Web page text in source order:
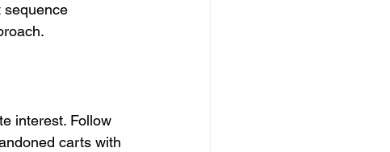
sequence
interest. Follow
carts with